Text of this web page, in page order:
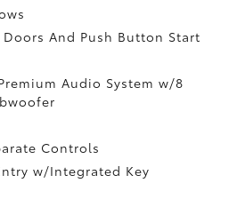
Doors And Push Button Start
Audio System w/8
Controls
w/Integrated Key